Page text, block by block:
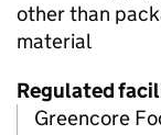
other than
material
Regulated
Greencore